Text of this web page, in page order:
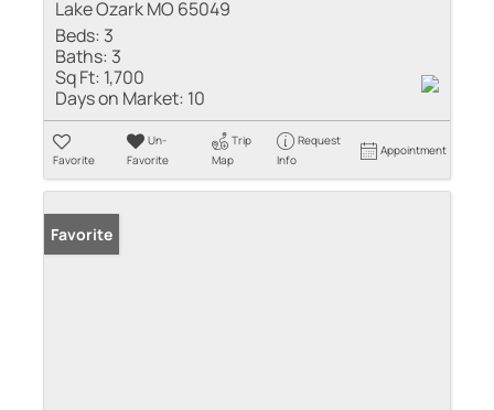
Lake Ozark MO 65049
Beds: 3
Baths: 3
Sq Ft: 1,700
Days on Market: 10
Favorite
Un-
Favorite
Trip
Map
Request
Info
Appointment
Favorite